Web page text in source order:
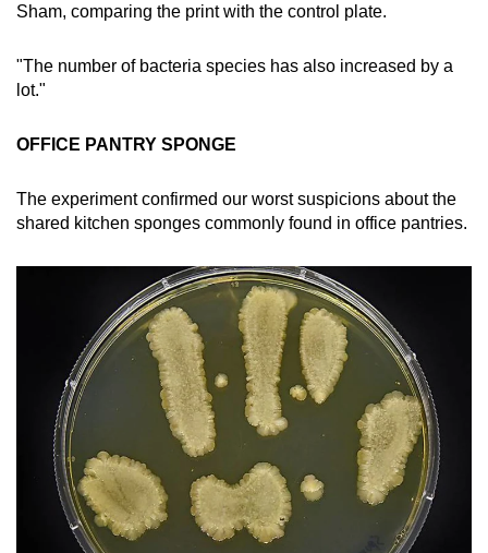
Sham, comparing the print with the control plate.
"The number of bacteria species has also increased by a
lot."
OFFICE PANTRY SPONGE
The experiment confirmed our worst suspicions about the
shared kitchen sponges commonly found in office pantries.